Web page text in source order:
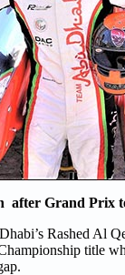
after Grand Prix
Rashed Al
title